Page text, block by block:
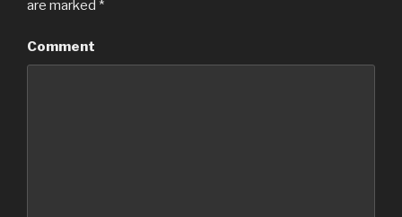
are marked *
Comment